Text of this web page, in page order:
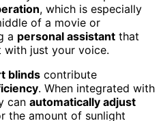
, which is especially
of a movie or
a personal assistant that
with just your voice.
blinds contribute
. When integrated with
can automatically adjust
the amount of sunlight